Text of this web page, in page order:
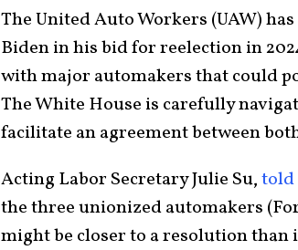
The United Auto Workers (UAW)
Biden in his bid for reelection in
with major automakers that could
The White House is carefully
facilitate an agreement between
Acting Labor Secretary Julie Su,told
the three unionized automakers
might be closer to a resolution than